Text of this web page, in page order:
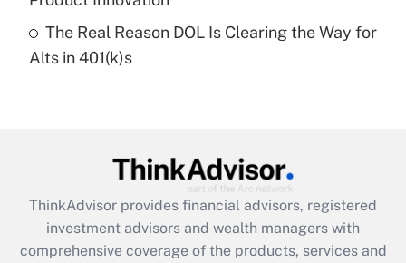
Recently Updated Q&As
Are remote workers eligible for leave
What is the CARES Act employee
retention tax credit that was available
during 2020 and 2021?
The Real Reason DOL Is Clearing the Way for
Alts in 401(k)s
ThinkAdvisor provides financial advisors, registered
investment advisors and wealth managers with
comprehensive coverage of the products, services and